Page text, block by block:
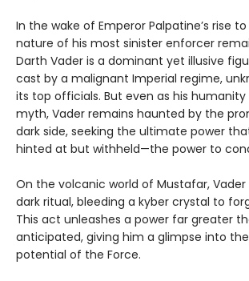
In the wake of Emperor Palpatine’s rise
nature of his most sinister enforcer
Darth Vader is a dominant yet illusive
cast by a malignant Imperial regime,
its top officials. But even as his humanity
myth, Vader remains haunted by the
dark side, seeking the ultimate power
hinted at but withheld—the power to
On the volcanic world of Mustafar,
dark ritual, bleeding a kyber crystal to
This act unleashes a power far greater
anticipated, giving him a glimpse into
potential of the Force.